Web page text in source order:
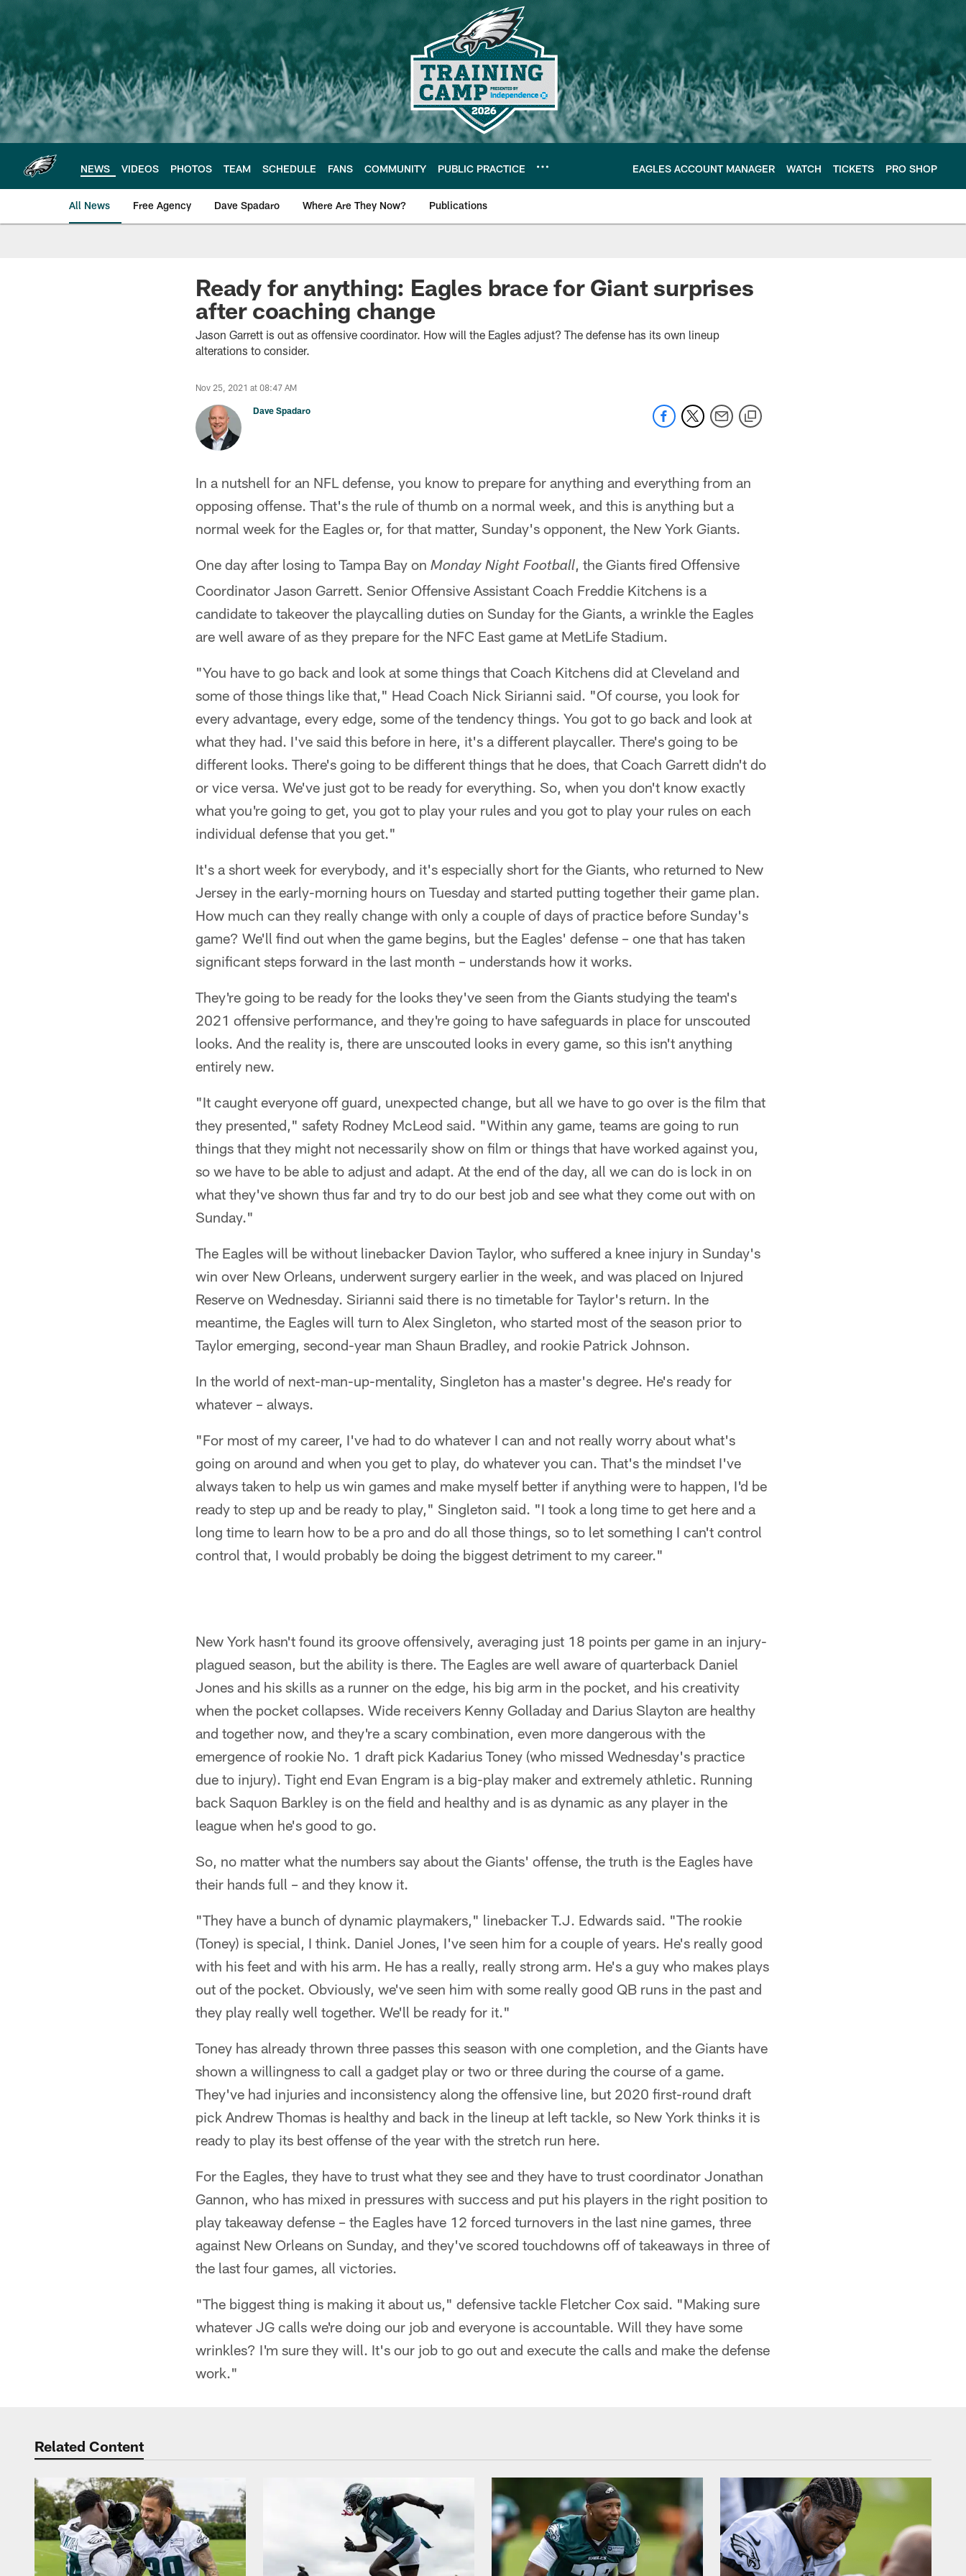
main
content
NEWS VIDEOS PHOTOS TEAM SCHEDULE FANS COMMUNITY PUBLIC PRACTICE EAGLES ACCOUNT MANAGER WATCH TICKETS PRO SHOP
All News Free Agency Dave Spadaro Where Are They Now? Publications
Philadelphia Eagles News
Ready for anything: Eagles brace for Giant surprises
after coaching change
Jason Garrett is out as offensive coordinator. How will the Eagles adjust? The defense has its own lineup
alterations to consider.
Nov 25, 2021 at 08:47 AM
Dave Spadaro
In a nutshell for an NFL defense, you know to prepare for anything and everything from an
opposing offense. That's the rule of thumb on a normal week, and this is anything but a
normal week for the Eagles or, for that matter, Sunday's opponent, the New York Giants.
One day after losing to Tampa Bay on Monday Night Football, the Giants fired Offensive
Coordinator Jason Garrett. Senior Offensive Assistant Coach Freddie Kitchens is a
candidate to takeover the playcalling duties on Sunday for the Giants, a wrinkle the Eagles
are well aware of as they prepare for the NFC East game at MetLife Stadium.
"You have to go back and look at some things that Coach Kitchens did at Cleveland and
some of those things like that," Head Coach Nick Sirianni said. "Of course, you look for
every advantage, every edge, some of the tendency things. You got to go back and look at
what they had. I've said this before in here, it's a different playcaller. There's going to be
different looks. There's going to be different things that he does, that Coach Garrett didn't do
or vice versa. We've just got to be ready for everything. So, when you don't know exactly
what you're going to get, you got to play your rules and you got to play your rules on each
individual defense that you get."
It's a short week for everybody, and it's especially short for the Giants, who returned to New
Jersey in the early-morning hours on Tuesday and started putting together their game plan.
How much can they really change with only a couple of days of practice before Sunday's
game? We'll find out when the game begins, but the Eagles' defense – one that has taken
significant steps forward in the last month – understands how it works.
They're going to be ready for the looks they've seen from the Giants studying the team's
2021 offensive performance, and they're going to have safeguards in place for unscouted
looks. And the reality is, there are unscouted looks in every game, so this isn't anything
entirely new.
"It caught everyone off guard, unexpected change, but all we have to go over is the film that
they presented," safety Rodney McLeod said. "Within any game, teams are going to run
things that they might not necessarily show on film or things that have worked against you,
so we have to be able to adjust and adapt. At the end of the day, all we can do is lock in on
what they've shown thus far and try to do our best job and see what they come out with on
Sunday."
The Eagles will be without linebacker Davion Taylor, who suffered a knee injury in Sunday's
win over New Orleans, underwent surgery earlier in the week, and was placed on Injured
Reserve on Wednesday. Sirianni said there is no timetable for Taylor's return. In the
meantime, the Eagles will turn to Alex Singleton, who started most of the season prior to
Taylor emerging, second-year man Shaun Bradley, and rookie Patrick Johnson.
In the world of next-man-up-mentality, Singleton has a master's degree. He's ready for
whatever – always.
"For most of my career, I've had to do whatever I can and not really worry about what's
going on around and when you get to play, do whatever you can. That's the mindset I've
always taken to help us win games and make myself better if anything were to happen, I'd be
ready to step up and be ready to play," Singleton said. "I took a long time to get here and a
long time to learn how to be a pro and do all those things, so to let something I can't control
control that, I would probably be doing the biggest detriment to my career."
New York hasn't found its groove offensively, averaging just 18 points per game in an injury-
plagued season, but the ability is there. The Eagles are well aware of quarterback Daniel
Jones and his skills as a runner on the edge, his big arm in the pocket, and his creativity
when the pocket collapses. Wide receivers Kenny Golladay and Darius Slayton are healthy
and together now, and they're a scary combination, even more dangerous with the
emergence of rookie No. 1 draft pick Kadarius Toney (who missed Wednesday's practice
due to injury). Tight end Evan Engram is a big-play maker and extremely athletic. Running
back Saquon Barkley is on the field and healthy and is as dynamic as any player in the
league when he's good to go.
So, no matter what the numbers say about the Giants' offense, the truth is the Eagles have
their hands full – and they know it.
"They have a bunch of dynamic playmakers," linebacker T.J. Edwards said. "The rookie
(Toney) is special, I think. Daniel Jones, I've seen him for a couple of years. He's really good
with his feet and with his arm. He has a really, really strong arm. He's a guy who makes plays
out of the pocket. Obviously, we've seen him with some really good QB runs in the past and
they play really well together. We'll be ready for it."
Toney has already thrown three passes this season with one completion, and the Giants have
shown a willingness to call a gadget play or two or three during the course of a game.
They've had injuries and inconsistency along the offensive line, but 2020 first-round draft
pick Andrew Thomas is healthy and back in the lineup at left tackle, so New York thinks it is
ready to play its best offense of the year with the stretch run here.
For the Eagles, they have to trust what they see and they have to trust coordinator Jonathan
Gannon, who has mixed in pressures with success and put his players in the right position to
play takeaway defense – the Eagles have 12 forced turnovers in the last nine games, three
against New Orleans on Sunday, and they've scored touchdowns off of takeaways in three of
the last four games, all victories.
"The biggest thing is making it about us," defensive tackle Fletcher Cox said. "Making sure
whatever JG calls we're doing our job and everyone is accountable. Will they have some
wrinkles? I'm sure they will. It's our job to go out and execute the calls and make the defense
work."
Related Content